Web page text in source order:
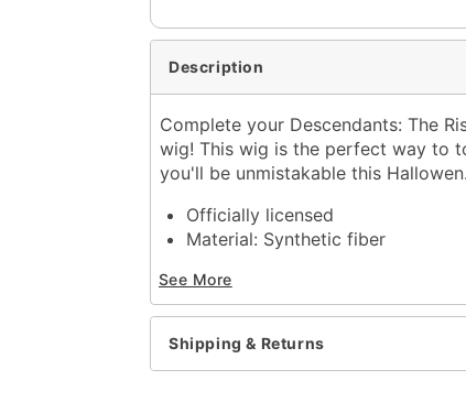
Description
Complete your Descendants: The
wig! This wig is the perfect way to
you'll be unmistakable this Hallowen.
Officially licensed
Material: Synthetic fiber
Imported
Note: Costume sold separately
Item# 01710383
See More
Shipping & Returns